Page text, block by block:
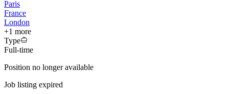
Paris
France
London
+1 more
Type
Full-time
Position no longer available
Job listing expired